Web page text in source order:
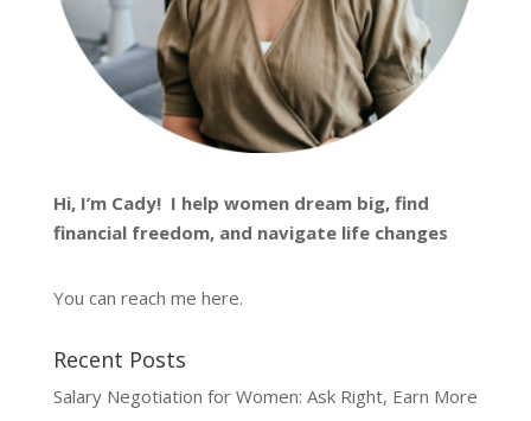
Hi, I’m Cady! I help women dream big, find
financial freedom, and navigate life changes
You can reach me here.
Recent Posts
Salary Negotiation for Women: Ask Right, Earn More